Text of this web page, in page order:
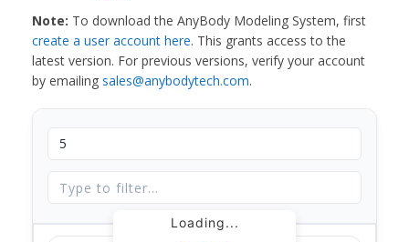
Note: To download the AnyBody Modeling System, first
create a user account here. This grants access to the
latest version. For previous versions, verify your account
by emailing sales@anybodytech.com.
Loading...